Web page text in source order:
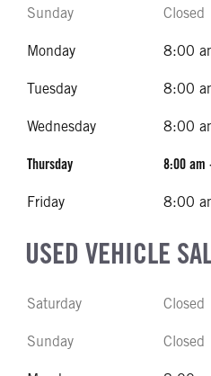
Sunday Closed
Monday 8:00
Tuesday 8:00
Wednesday 8:00
Thursday 8:00 am
Friday 8:00
USED VEHICLE
Saturday Closed
Sunday Closed